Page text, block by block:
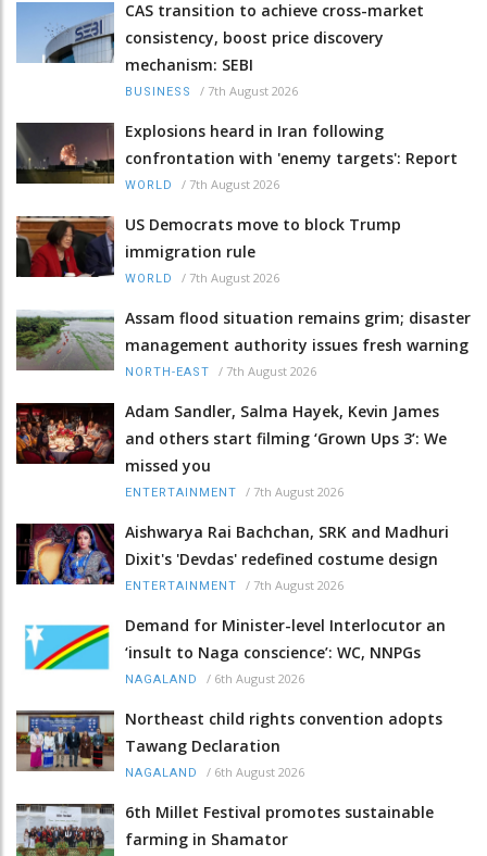
CAS transition to achieve cross-market
consistency, boost price discovery
mechanism: SEBI
BUSINESS / 7th August 2026
Explosions heard in Iran following
confrontation with 'enemy targets': Report
WORLD / 7th August 2026
US Democrats move to block Trump
immigration rule
WORLD / 7th August 2026
Assam flood situation remains grim; disaster
management authority issues fresh warning
NORTH-EAST / 7th August 2026
Adam Sandler, Salma Hayek, Kevin James
and others start filming ‘Grown Ups 3’: We
missed you
ENTERTAINMENT / 7th August 2026
Aishwarya Rai Bachchan, SRK and Madhuri
Dixit's 'Devdas' redefined costume design
ENTERTAINMENT / 7th August 2026
Demand for Minister-level Interlocutor an
‘insult to Naga conscience’: WC, NNPGs
NAGALAND / 6th August 2026
Northeast child rights convention adopts
Tawang Declaration
NAGALAND / 6th August 2026
6th Millet Festival promotes sustainable
farming in Shamator